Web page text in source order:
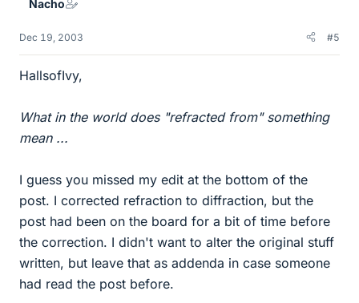
Nacho
Dec 19, 2003 #5
HallsofIvy,
What in the world does "refracted from" something
mean ...
I guess you missed my edit at the bottom of the
post. I corrected refraction to diffraction, but the
post had been on the board for a bit of time before
the correction. I didn't want to alter the original stuff
written, but leave that as addenda in case someone
had read the post before.